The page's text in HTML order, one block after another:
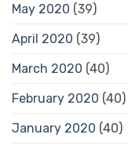
May 2020 (39)
April 2020 (39)
March 2020 (40)
February 2020 (40)
January 2020 (40)